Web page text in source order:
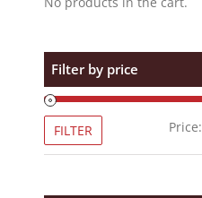
Filter by price
FILTER Price: